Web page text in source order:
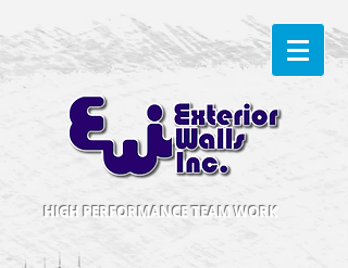
HIGH PERFORMANCE TEAM WORK